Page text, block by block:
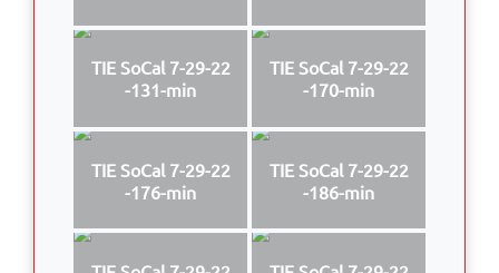
TIE SoCal 7-29-22
-131-min
TIE SoCal 7-29-22
-170-min
TIE SoCal 7-29-22
-176-min
TIE SoCal 7-29-22
-186-min